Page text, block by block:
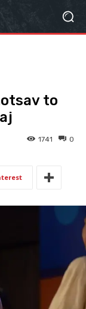
to
0
1741